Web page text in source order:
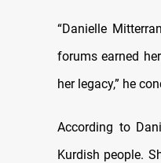
“Danielle
forums earned
her legacy,” he
According to
Kurdish people.